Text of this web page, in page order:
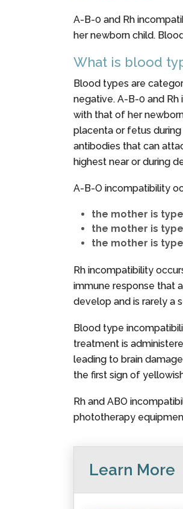
A-B-0 and Rh
her newborn child.
What is blood
Blood types are
negative. A-B-0 and
with that of her
placenta or fetus
antibodies that can
highest near or during
A-B-O incompatibility
the mother is type
the mother is
the mother is
Rh incompatibility
immune response that
develop and is rarely a
Blood type
treatment is
leading to brain
the first sign of
Rh and ABO
phototherapy
Learn More